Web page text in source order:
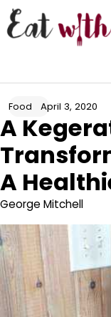
Skip
to
content
Food April 3, 2020
A
A
George Mitchell